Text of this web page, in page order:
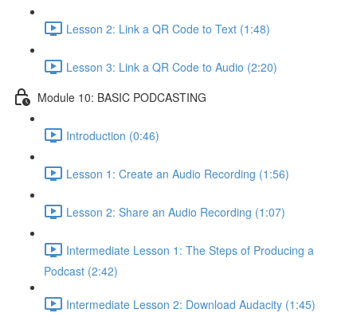
Lesson 2: Link a QR Code to Text (1:48)
Lesson 3: Link a QR Code to Audio (2:20)
Module 10: BASIC PODCASTING
Introduction (0:46)
Lesson 1: Create an Audio Recording (1:56)
Lesson 2: Share an Audio Recording (1:07)
Intermediate Lesson 1: The Steps of Producing a
Podcast (2:42)
Intermediate Lesson 2: Download Audacity (1:45)